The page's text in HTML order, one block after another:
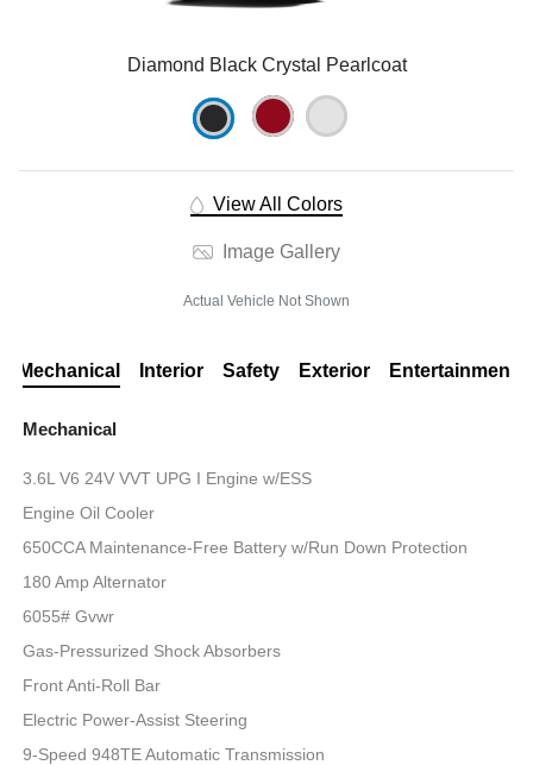
Diamond Black Crystal Pearlcoat
View All Colors
Image Gallery
Actual Vehicle Not Shown
Mechanical Interior Safety Exterior Entertainment
Mechanical
3.6L V6 24V VVT UPG I Engine w/ESS
Engine Oil Cooler
650CCA Maintenance-Free Battery w/Run Down Protection
180 Amp Alternator
6055# Gvwr
Gas-Pressurized Shock Absorbers
Front Anti-Roll Bar
Electric Power-Assist Steering
9-Speed 948TE Automatic Transmission